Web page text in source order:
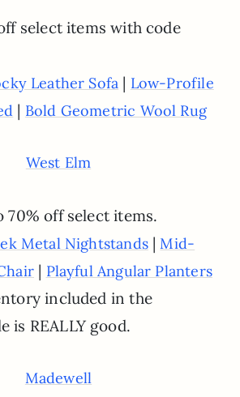
select items with code
Leather Sofa | Low-Profile
| Bold Geometric Wool Rug
West Elm
70% off select items.
Metal Nightstands|Mid-
| Playful Angular Planters
included in the
is REALLY good.
Madewell